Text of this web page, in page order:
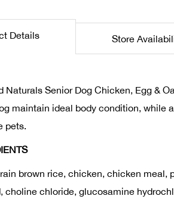
Details
Naturals Senior Dog Chicken, Egg &
maintain ideal body condition, while
pets.
brown rice, chicken, chicken meal,
choline chloride, glucosamine
Store